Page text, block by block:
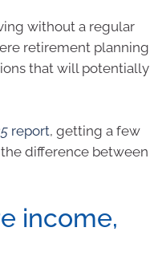
without a regular
retirement planning
that will potentially
report, getting a few
difference between
income,